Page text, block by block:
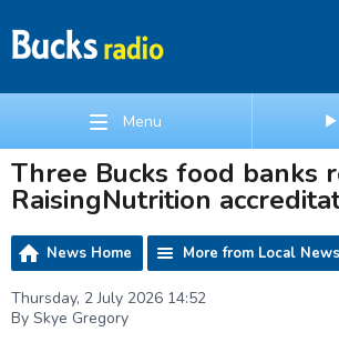
Menu
Three Bucks food banks
RaisingNutrition
News Home More from Local News
Thursday, 2 July 2026 14:52
By Skye Gregory